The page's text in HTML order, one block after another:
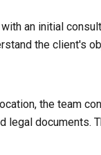
an initial
the client's
the team
legal documents.